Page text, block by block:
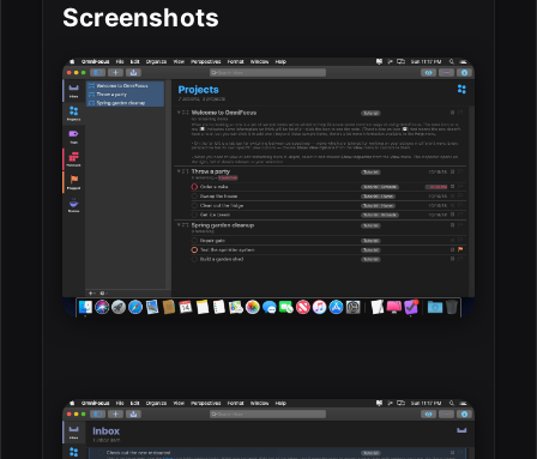
Screenshots